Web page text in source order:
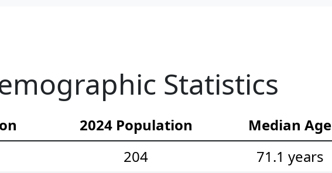
Statistics
2024 Population Median Age
204 71.1 years